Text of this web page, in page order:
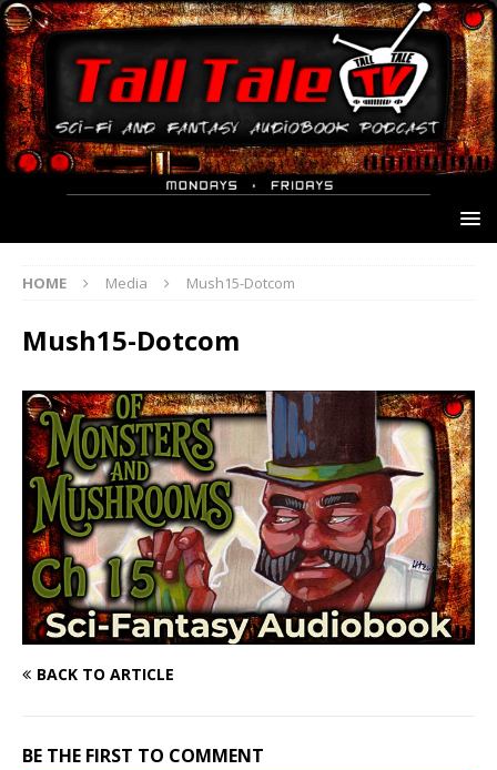
HOME Media Mush15-Dotcom
Mush15-Dotcom
BACK TO ARTICLE
BE THE FIRST TO COMMENT